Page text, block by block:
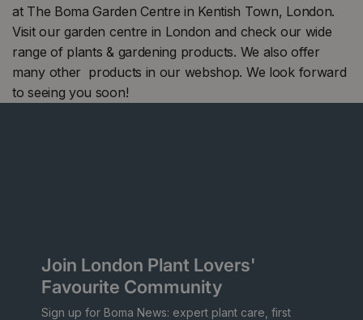
at The Boma Garden Centre in Kentish Town, London.
Visit our garden centre in London and check our wide
range of plants & gardening products. We also offer
many other products in our webshop. We look forward
to seeing you soon!
Join London Plant Lovers'
Favourite Community
Sign up for Boma News: expert plant care, first